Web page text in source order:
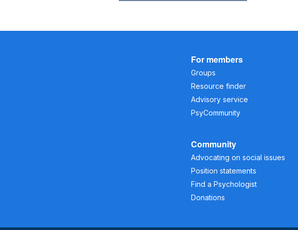
For members
Groups
Resource finder
Advisory service
PsyCommunity
Community
Advocating on social issues
Position statements
Find a Psychologist
Donations